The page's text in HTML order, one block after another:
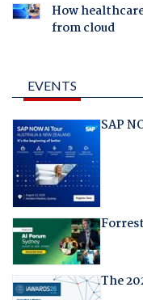
How
from cloud
EVENTS
SAP
The